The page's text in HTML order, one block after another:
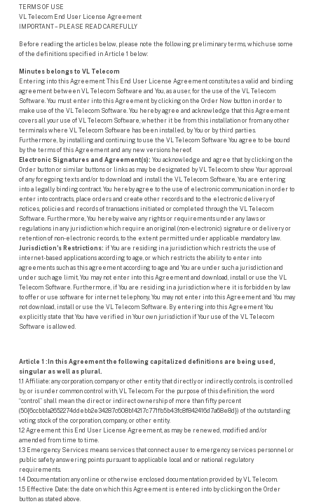
TERMS OF USE
VL Telecom End User License Agreement
IMPORTANT – PLEASE READ CAREFULLY
Before reading the articles below, please note the following preliminary terms, which use some
of the definitions specified in Article 1 below:
Minutes belongs to VL Telecom
Entering into this Agreement: This End User License Agreement constitutes a valid and binding
agreement between VL Telecom Software and You, as a user, for the use of the VL Telecom
Software. You must enter into this Agreement by clicking on the Order Now button in order to
make use of the VL Telecom Software. You hereby agree and acknowledge that this Agreement
covers all your use of VL Telecom Software, whether it be from this installation or from any other
terminals where VL Telecom Software has been installed, by You or by third parties.
Furthermore, by installing and continuing to use the VL Telecom Software You agree to be bound
by the terms of this Agreement and any new versions hereof.
Electronic Signatures and Agreement(s): You acknowledge and agree that by clicking on the
Order button or similar buttons or links as may be designated by VL Telecom to show Your approval
of any foregoing texts and/or to download and install the VL Telecom Software, You are entering
into a legally binding contract. You hereby agree to the use of electronic communication in order to
enter into contracts, place orders and create other records and to the electronic delivery of
notices, policies and records of transactions initiated or completed through the VL Telecom
Software. Furthermore, You hereby waive any rights or requirements under any laws or
regulations in any jurisdiction which require an original (non-electronic) signature or delivery or
retention of non-electronic records, to the extent permitted under applicable mandatory law.
Jurisdiction’s Restrictions: if You are residing in a jurisdiction which restricts the use of
internet-based applications according to age, or which restricts the ability to enter into
agreements such as this agreement according to age and You are under such a jurisdiction and
under such age limit, You may not enter into this Agreement and download, install or use the VL
Telecom Software. Furthermore, if You are residing in a jurisdiction where it is forbidden by law
to offer or use software for internet telephony, You may not enter into this Agreement and You may
not download, install or use the VL Telecom Software. By entering into this Agreement You
explicitly state that You have verified in Your own jurisdiction if Your use of the VL Telecom
Software is allowed.
Article 1 :In this Agreement the following capitalized definitions are being used,
singular as well as plural.
1.1 Affiliate: any corporation, company or other entity that directly or indirectly controls, is controlled
by, or is under common control with, VL Telecom. For the purpose of this definition, the word
“control” shall mean the direct or indirect ownership of more than fifty percent
(50{6ccbb1a2652274ddebb2e34287c608b14217c771fb5b43fc8f842416d7a68e8d}) of the outstanding
voting stock of the corporation, company, or other entity.
1.2 Agreement: this End User License Agreement, as may be renewed, modified and/or
amended from time to time.
1.3 Emergency Services: means services that connect a user to emergency services personnel or
public safety answering points pursuant to applicable local and or national regulatory
requirements.
1.4 Documentation: any online or otherwise enclosed documentation provided by VL Telecom.
1.5 Effective Date: the date on which this Agreement is entered into by clicking on the Order
button as stated above.